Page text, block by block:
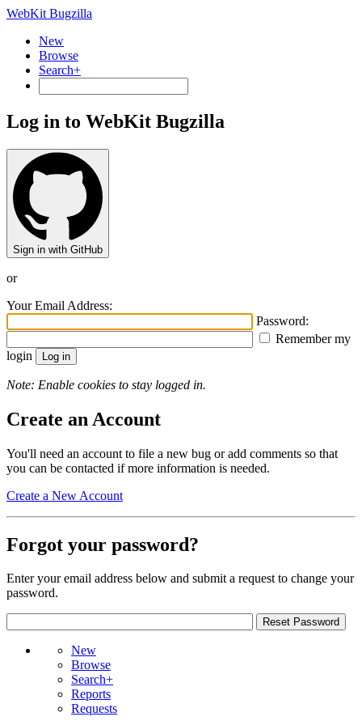
WebKit Bugzilla
New
Browse
Search+
Log in to WebKit Bugzilla
Sign in with GitHub
or
Your Email Address:
Password:
Remember my
login
Note: Enable cookies to stay logged in.
Create an Account
You'll need an account to file a new bug or add comments so that
you can be contacted if more information is needed.
Create a New Account
Forgot your password?
Enter your email address below and submit a request to change your
password.
New
Browse
Search+
Reports
Requests